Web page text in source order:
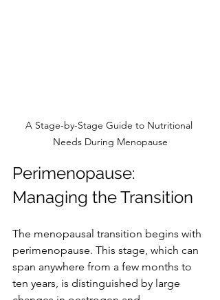
A Stage-by-Stage Guide to Nutritional
Needs During Menopause
Perimenopause:
Managing the Transition
The menopausal transition begins with
perimenopause. This stage, which can
span anywhere from a few months to
ten years, is distinguished by large